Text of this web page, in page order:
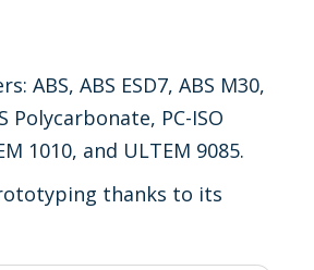
ABS ESD7, ABS M30,
Polycarbonate, PC-ISO
1010, and ULTEM 9085.
thanks to its